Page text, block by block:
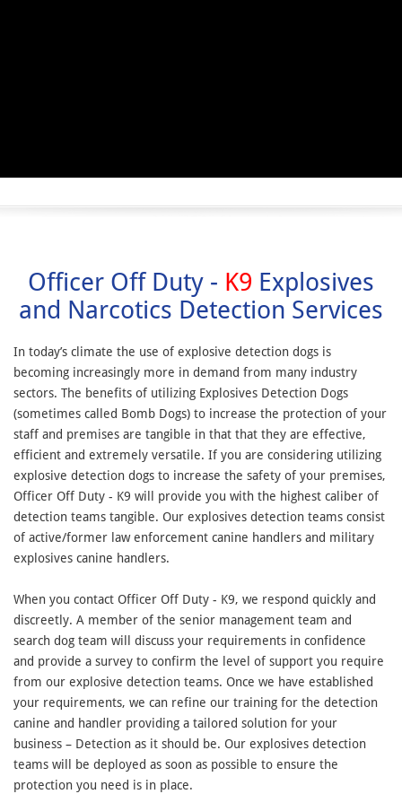
Officer Off Duty - K9 Explosives
and Narcotics Detection Services
In today’s climate the use of explosive detection dogs is
becoming increasingly more in demand from many industry
sectors. The benefits of utilizing Explosives Detection Dogs
(sometimes called Bomb Dogs) to increase the protection of your
staff and premises are tangible in that that they are effective,
efficient and extremely versatile. If you are considering utilizing
explosive detection dogs to increase the safety of your premises,
Officer Off Duty - K9 will provide you with the highest caliber of
detection teams tangible. Our explosives detection teams consist
of active/former law enforcement canine handlers and military
explosives canine handlers.
When you contact Officer Off Duty - K9, we respond quickly and
discreetly. A member of the senior management team and
search dog team will discuss your requirements in confidence
and provide a survey to confirm the level of support you require
from our explosive detection teams. Once we have established
your requirements, we can refine our training for the detection
canine and handler providing a tailored solution for your
business – Detection as it should be. Our explosives detection
teams will be deployed as soon as possible to ensure the
protection you need is in place.